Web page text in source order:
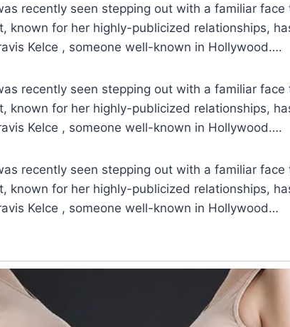
recently seen stepping out with a familiar
known for her highly-publicized relationships,
Kelce , someone well-known in Hollywood….
recently seen stepping out with a familiar
known for her highly-publicized relationships,
Kelce , someone well-known in Hollywood….
recently seen stepping out with a familiar
known for her highly-publicized relationships,
Kelce , someone well-known in Hollywood…